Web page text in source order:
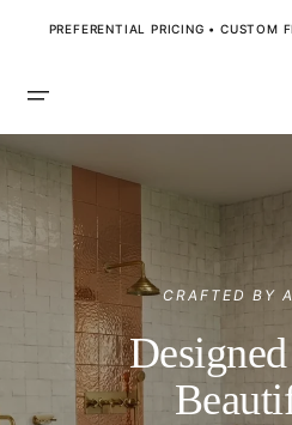
CONTENTPREFERENTIAL PRICING • CUSTOM
CRAFTED BY